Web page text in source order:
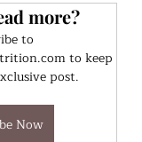
more?
to
to keep
post.
Now